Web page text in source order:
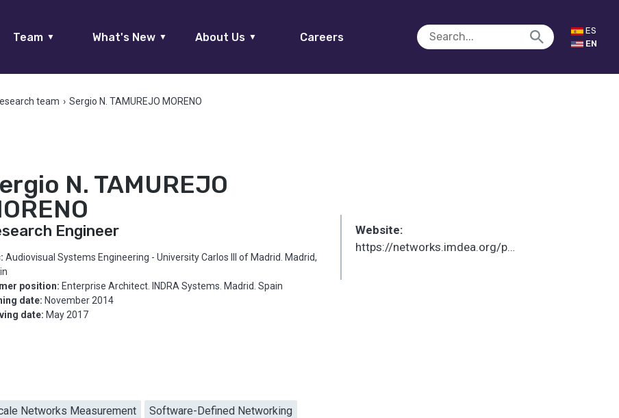
Team ▼ What's New ▼ About Us ▼ Careers
ES
EN
team › Sergio N. TAMUREJO MORENO
N. TAMUREJO
Engineer
Audiovisual Systems Engineering - University Carlos III of Madrid. Madrid,
position: Enterprise Architect. INDRA Systems. Madrid. Spain
date: November 2014
date: May 2017
Website:
https://networks.imdea.org/p/sergio-tamurejo/
Networks Measurement Software-Defined Networking